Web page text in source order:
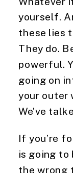
yourself.
these lies
They do.
powerful.
going on
your outer
We’ve
If you’re
is going to
the wrong